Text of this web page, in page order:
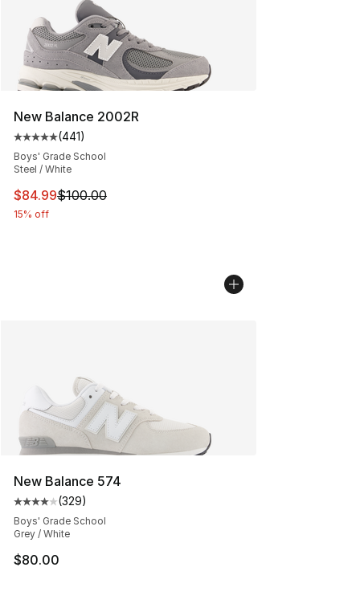
New Balance 2002R
Average customer rating - [5 out of 5 stars], 441
(441)
Boys' Grade School
Steel / White
This item is on sale. Price dropped from $100.00 to
$84.99$100.00
15% off
New Balance 574
Average customer rating - [4 out of 5 stars], 329
(329)
Boys' Grade School
Grey / White
$80.00